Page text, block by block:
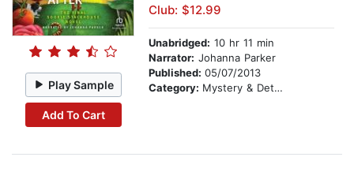
Play Sample
Add To Cart
Club: $12.99
Unabridged: 10 hr 11 min
Narrator: Johanna Parker
Published: 05/07/2013
Category: Mystery & Detective